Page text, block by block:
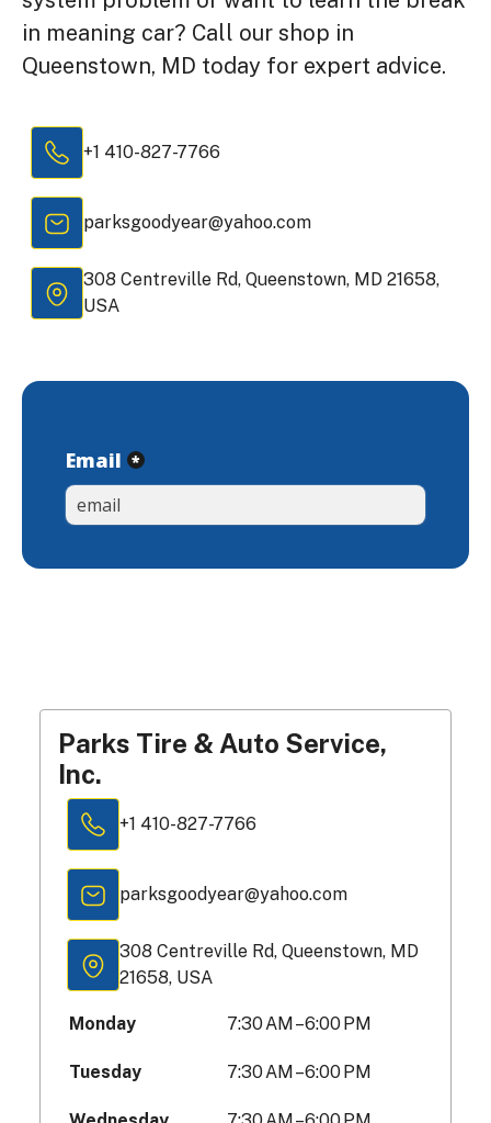
in meaning car? Call our shop in
Queenstown, MD today for expert advice.
+1 410-827-7766
parksgoodyear@yahoo.com
308 Centreville Rd, Queenstown, MD 21658,
USA
Parks Tire & Auto Service,
Inc.
+1 410-827-7766
parksgoodyear@yahoo.com
308 Centreville Rd, Queenstown, MD
21658, USA
Monday 7:30 AM – 6:00 PM
Tuesday 7:30 AM – 6:00 PM